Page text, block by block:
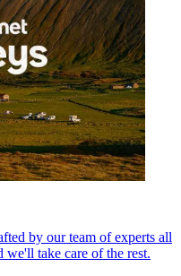
by our team of experts all
take care of the rest.